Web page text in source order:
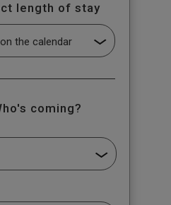
length of stay
coming?